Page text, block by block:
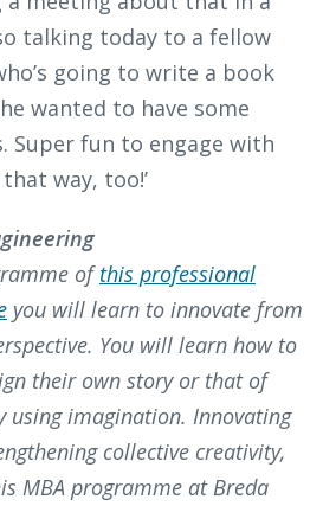
talking today to a fellow
going to write a book
wanted to have some
Super fun to engage with
way, too!’
ofthis professional
you will learn to innovate from
You will learn how to
their own story or that of
using imagination. Innovating
collective creativity,
MBA programme at Breda